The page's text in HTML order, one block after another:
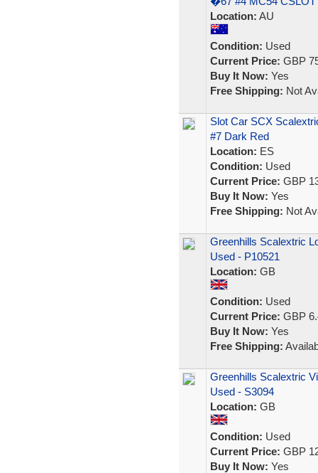
Location: AU
Condition: Used
Current Price: GBP
Buy It Now: Yes
Free Shipping: Not
Slot Car SCX
#7 Dark Red
Location: ES
Condition: Used
Current Price: GBP
Buy It Now: Yes
Free Shipping: Not
Greenhills Scalextric
Used - P10521
Location: GB
Condition: Used
Current Price: GBP
Buy It Now: Yes
Free Shipping:
Greenhills Scalextric
Used - S3094
Location: GB
Condition: Used
Current Price: GBP
Buy It Now: Yes